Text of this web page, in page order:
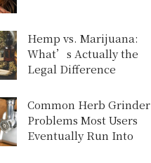
Hemp vs. Marijuana:
What’s Actually the
Legal Difference
Common Herb Grinder
Problems Most Users
Eventually Run Into